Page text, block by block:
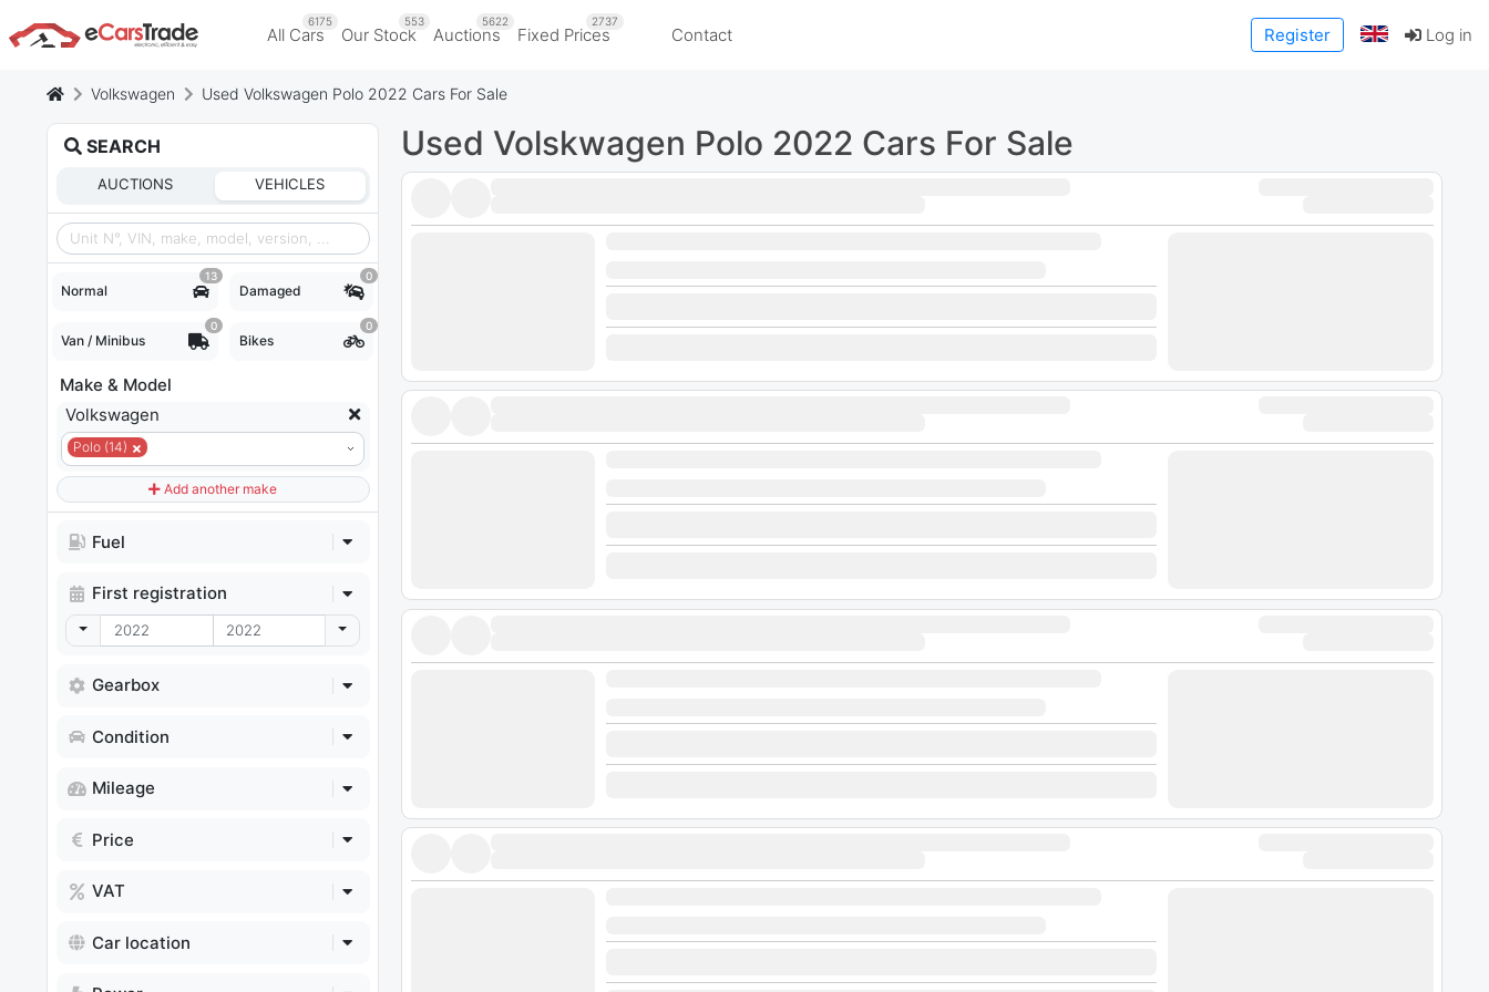
All Cars
6175
Our Stock
553
Auctions
5622
Fixed Prices
2737
Contact Register Log in
Volkswagen Used Volkswagen Polo 2022 Cars For Sale
SEARCH
AUCTIONS VEHICLES
Normal
13
Damaged
0
Van / Minibus
0
Bikes
0
Make & Model
Volkswagen
Polo (14)
Add another make
Fuel
First registration
Toggle Dropdown Toggle Dropdown
Gearbox
Condition
Mileage
Price
VAT
Car location
Used Volskwagen Polo 2022 Cars For Sale